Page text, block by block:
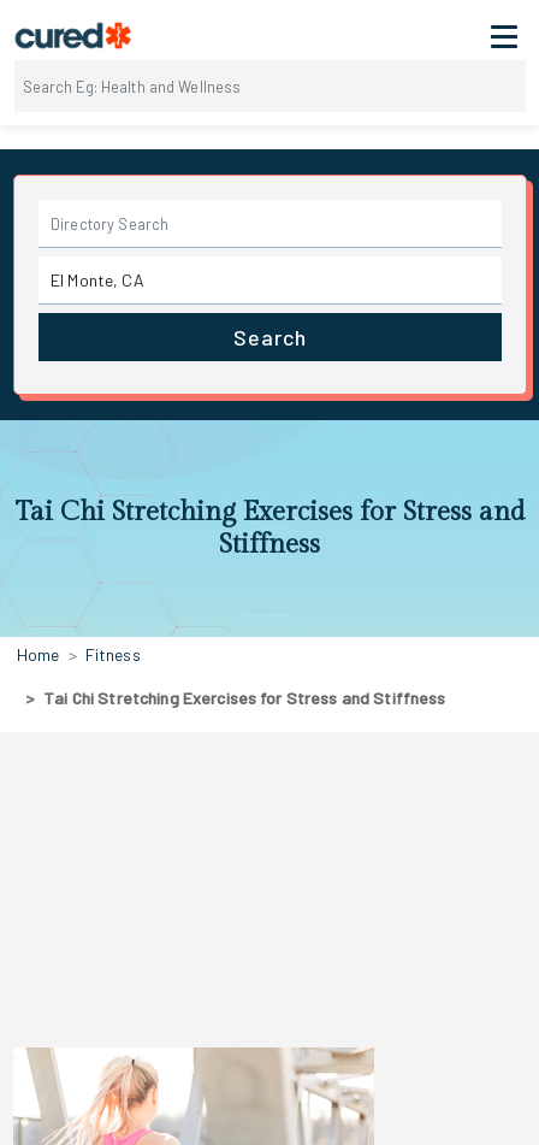
Search
Tai Chi Stretching Exercises for Stress and
Stiffness
Home Fitness
Tai Chi Stretching Exercises for Stress and Stiffness